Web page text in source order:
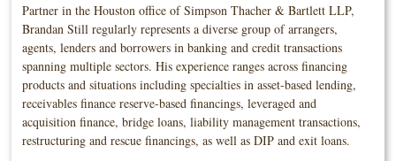
Partner in the Houston office of Simpson Thacher & Bartlett LLP,
Brandan Still regularly represents a diverse group of arrangers,
agents, lenders and borrowers in banking and credit transactions
spanning multiple sectors. His experience ranges across financing
products and situations including specialties in asset-based lending,
receivables finance reserve-based financings, leveraged and
acquisition finance, bridge loans, liability management transactions,
restructuring and rescue financings, as well as DIP and exit loans.